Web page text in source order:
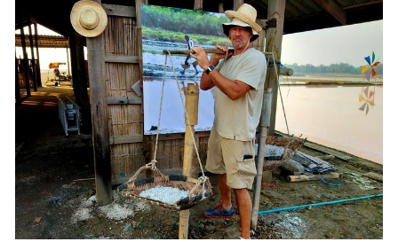
SEMI-
PRIVATE
SUNSET
TOUR
REVIEW